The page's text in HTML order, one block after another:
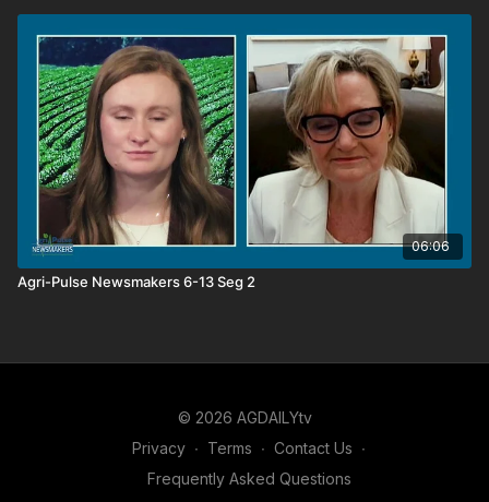
06:06
Agri-Pulse Newsmakers 6-13 Seg 2
© 2026 AGDAILYtv
Privacy ∙ Terms ∙ Contact Us ∙
Frequently Asked Questions